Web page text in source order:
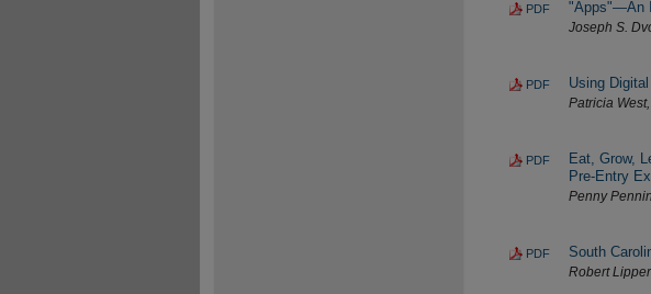
PDF "Apps"—An
Joseph S.
PDF Using
Patricia
PDF
Eat, Grow,
Pre-Entry
Penny
PDF South
Robert